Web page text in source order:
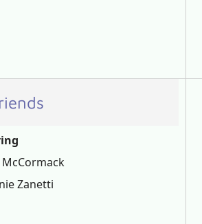
McCormack
Zanetti